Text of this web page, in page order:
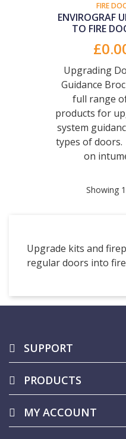
FIRE
ENVIROGRAF
TO FIRE
Upgrading
Guidance
full range
products for
system
types of
on
Showing 1
Upgrade kits and
regular doors into
SUPPORT
PRODUCTS
MY ACCOUNT